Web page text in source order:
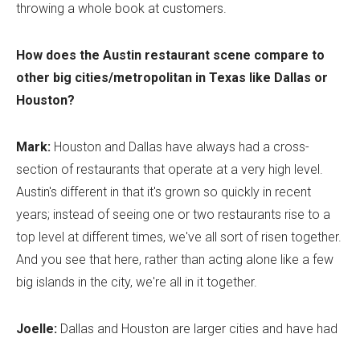
throwing a whole book at customers.
How does the Austin restaurant scene compare to
other big cities/metropolitan in Texas like Dallas or
Houston?
Mark: Houston and Dallas have always had a cross-
section of restaurants that operate at a very high level.
Austin's different in that it's grown so quickly in recent
years; instead of seeing one or two restaurants rise to a
top level at different times, we've all sort of risen together.
And you see that here, rather than acting alone like a few
big islands in the city, we're all in it together.
Joelle: Dallas and Houston are larger cities and have had